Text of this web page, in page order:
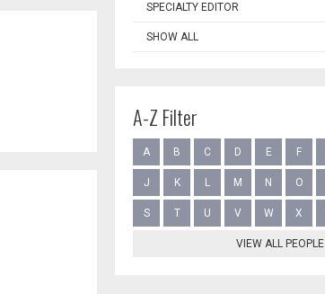
SPECIALTY EDITOR
SHOW ALL
A-Z Filter
A B C D E F
J K L M N O
S T U V W X
VIEW ALL PEOPLE